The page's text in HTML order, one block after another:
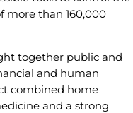
more than 160,000
together public and
and human
combined home
and a strong